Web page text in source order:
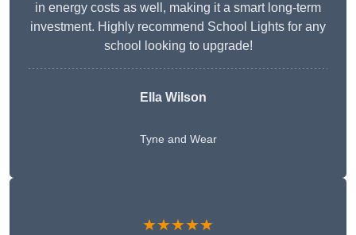
in energy costs as well, making it a smart long-term
investment. Highly recommend School Lights for any
school looking to upgrade!
Ella Wilson
Tyne and Wear
★★★★★